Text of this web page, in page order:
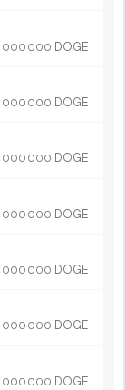
000 000 DOGE
000 000 DOGE
000 000 DOGE
000 000 DOGE
000 000 DOGE
000 000 DOGE
000 000 DOGE